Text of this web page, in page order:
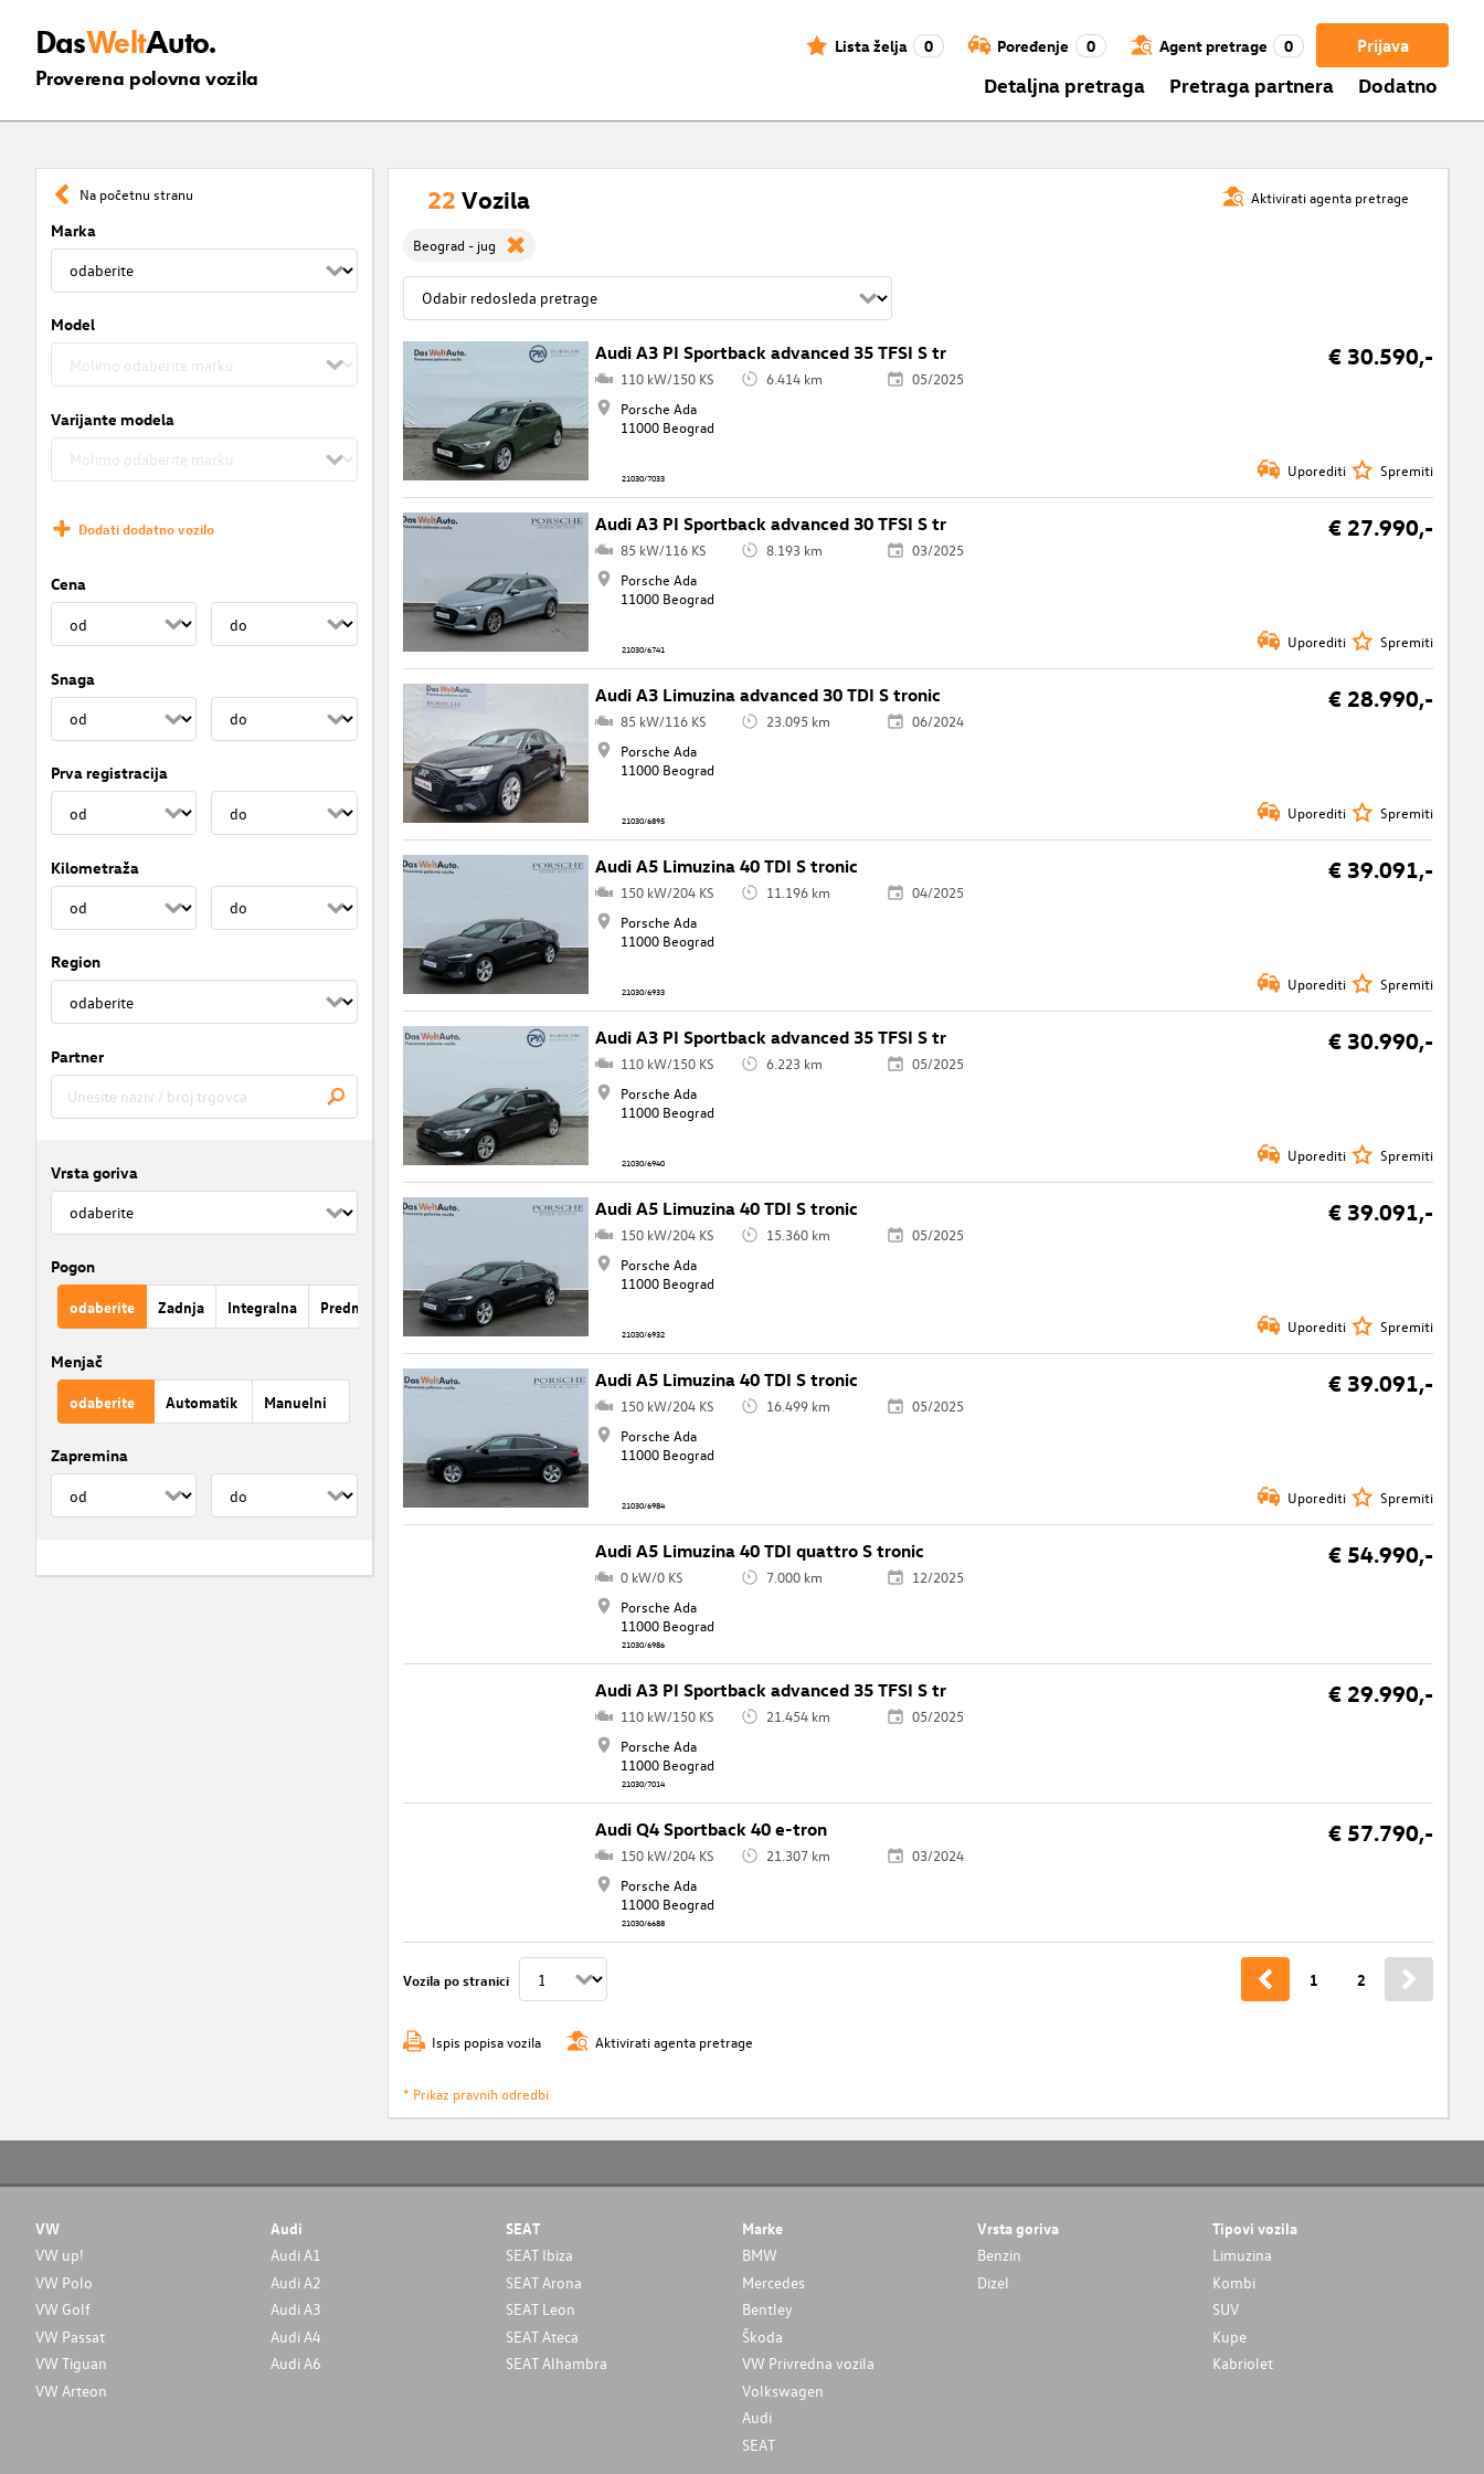
DasWeltAuto.
Proverena polovna vozila
Prijava
Lista želja 0 Poređenje 0 Agent pretrage 0
Detaljna pretraga Pretraga partnera Dodatno
Na početnu stranu
Marka
Model
Varijante modela
Dodati dodatno vozilo
Cena
Snaga
Prva registracija
Kilometraža
Region
Partner
Vrsta goriva
Pogon
odaberite Zadnja Integralna Prednja
Menjač
odaberite Automatik Manuelni
Zapremina
Aktivirati agenta pretrage
22 Vozila
Beograd - jug
Audi A3 PI Sportback advanced 35 TFSI S tr € 30.590,-
110 kW/150 KS 6.414 km
05/2025
Porsche Ada
11000 Beograd
21030/7033 Uporediti Spremiti
Audi A3 PI Sportback advanced 30 TFSI S tr € 27.990,-
85 kW/116 KS 8.193 km
03/2025
Porsche Ada
11000 Beograd
21030/6741 Uporediti Spremiti
Audi A3 Limuzina advanced 30 TDI S tronic € 28.990,-
85 kW/116 KS 23.095 km
06/2024
Porsche Ada
11000 Beograd
21030/6895 Uporediti Spremiti
Audi A5 Limuzina 40 TDI S tronic € 39.091,-
150 kW/204 KS 11.196 km
04/2025
Porsche Ada
11000 Beograd
21030/6933 Uporediti Spremiti
Audi A3 PI Sportback advanced 35 TFSI S tr € 30.990,-
110 kW/150 KS 6.223 km
05/2025
Porsche Ada
11000 Beograd
21030/6940 Uporediti Spremiti
Audi A5 Limuzina 40 TDI S tronic € 39.091,-
150 kW/204 KS 15.360 km
05/2025
Porsche Ada
11000 Beograd
21030/6932 Uporediti Spremiti
Audi A5 Limuzina 40 TDI S tronic € 39.091,-
150 kW/204 KS 16.499 km
05/2025
Porsche Ada
11000 Beograd
21030/6984 Uporediti Spremiti
Audi A5 Limuzina 40 TDI quattro S tronic € 54.990,-
0 kW/0 KS 7.000 km
12/2025
Porsche Ada
11000 Beograd
21030/6986
Audi A3 PI Sportback advanced 35 TFSI S tr € 29.990,-
110 kW/150 KS 21.454 km
05/2025
Porsche Ada
11000 Beograd
21030/7014
Audi Q4 Sportback 40 e-tron € 57.790,-
150 kW/204 KS 21.307 km
03/2024
Porsche Ada
11000 Beograd
21030/6688
Vozila po stranici 1 2
Ispis popisa vozila Aktivirati agenta pretrage
* Prikaz pravnih odredbi
VW
VW up!
VW Polo
VW Golf
VW Passat
VW Tiguan
VW Arteon
Audi
Audi A1
Audi A2
Audi A3
Audi A4
Audi A6
SEAT
SEAT Ibiza
SEAT Arona
SEAT Leon
SEAT Ateca
SEAT Alhambra
Marke
BMW
Mercedes
Bentley
Škoda
VW Privredna vozila
Volkswagen
Audi
SEAT
Vrsta goriva
Benzin
Dizel
Tipovi vozila
Limuzina
Kombi
SUV
Kupe
Kabriolet